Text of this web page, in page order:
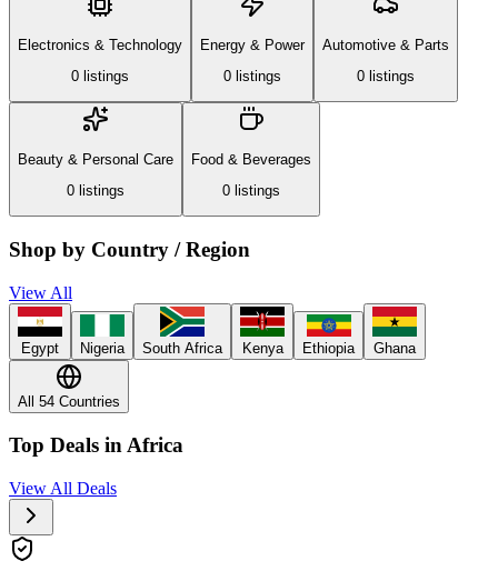
Electronics & Technology
0 listings
Energy & Power
0 listings
Automotive & Parts
0 listings
Beauty & Personal Care
0 listings
Food & Beverages
0 listings
Shop by Country / Region
View All
Egypt Nigeria South Africa Kenya Ethiopia Ghana
All 54 Countries
Top Deals in Africa
View All Deals